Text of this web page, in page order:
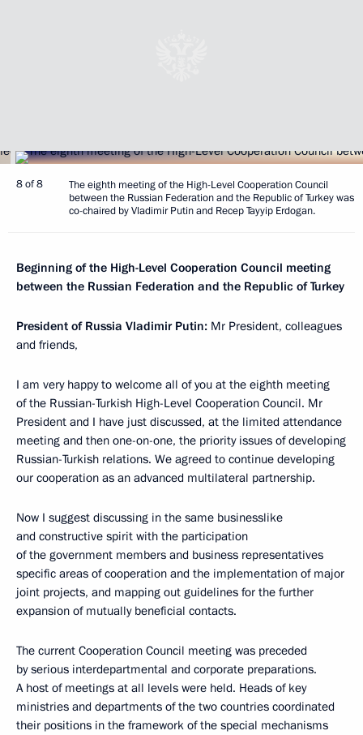
8 of 8
The eighth meeting of the High-Level Cooperation Council
between the Russian Federation and the Republic of Turkey was
co-chaired by Vladimir Putin and Recep Tayyip Erdogan.
Beginning of the High-Level Cooperation Council meeting
between the Russian Federation and the Republic of Turkey
President of Russia Vladimir Putin: Mr President, colleagues
and friends,
I am very happy to welcome all of you at the eighth meeting
of the Russian-Turkish High-Level Cooperation Council. Mr
President and I have just discussed, at the limited attendance
meeting and then one-on-one, the priority issues of developing
Russian-Turkish relations. We agreed to continue developing
our cooperation as an advanced multilateral partnership.
Now I suggest discussing in the same businesslike
and constructive spirit with the participation
of the government members and business representatives
specific areas of cooperation and the implementation of major
joint projects, and mapping out guidelines for the further
expansion of mutually beneficial contacts.
The current Cooperation Council meeting was preceded
by serious interdepartmental and corporate preparations.
A host of meetings at all levels were held. Heads of key
ministries and departments of the two countries coordinated
their positions in the framework of the special mechanisms